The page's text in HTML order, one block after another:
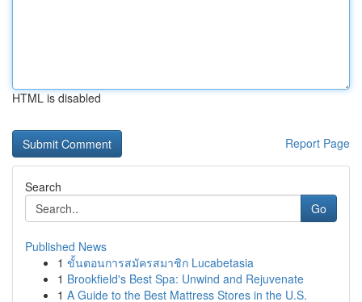
HTML is disabled
Report Page
Search
Go
Published News
1 ขั้นตอนการสมัครสมาชิก Lucabetasia
1 Brookfield's Best Spa: Unwind and Rejuvenate
1 A Guide to the Best Mattress Stores in the U.S.